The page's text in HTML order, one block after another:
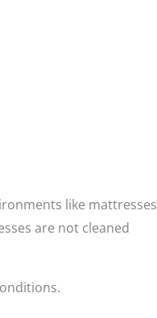
like mattresses
are not cleaned